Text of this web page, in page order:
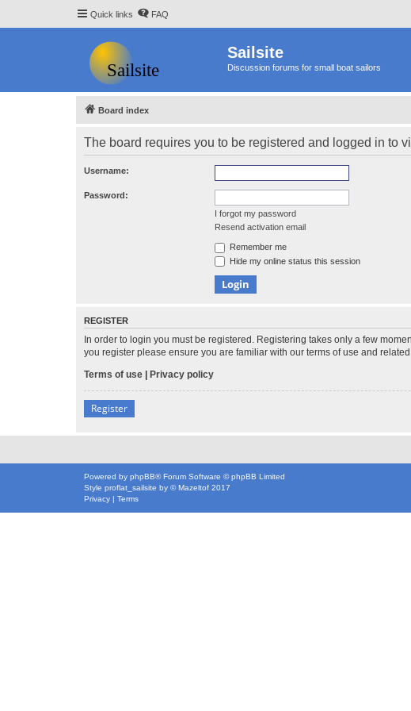
Quick links FAQ
Sailsite
Discussion forums for small boat sailors
Board index
The board requires you to be registered and logged in to
Username:
Password:
I forgot my password
Resend activation email
Remember me
Hide my online status this session
REGISTER
In order to login you must be registered. Registering takes only a few
you register please ensure you are familiar with our terms of use and
Terms of use | Privacy policy
Register
Powered by phpBB® Forum Software © phpBB Limited
Style proflat_sailsite by ©Mazeltof 2017
Privacy | Terms